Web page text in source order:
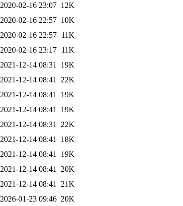
2020-02-16 23:07 12K
2020-02-16 22:57 10K
2020-02-16 22:57 11K
2020-02-16 23:17 11K
2021-12-14 08:31
19K
2021-12-14 08:41
22K
2021-12-14 08:41
19K
2021-12-14 08:41
19K
2021-12-14 08:31
22K
2021-12-14 08:41
18K
2021-12-14 08:41
19K
2021-12-14 08:41
20K
2021-12-14 08:41
21K
2026-01-23 09:46 20K